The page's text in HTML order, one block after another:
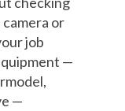
camera or
job
—
—